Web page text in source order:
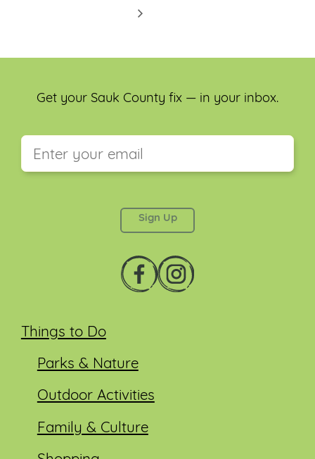
Things to Do
Parks & Nature
Outdoor Activities
Family & Culture
Get your Sauk County fix — in your inbox.